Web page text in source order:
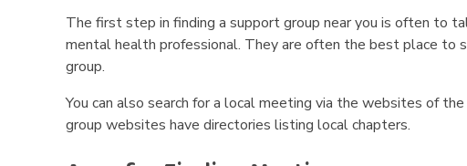
The first step in finding a support group near you is often to
mental health professional. They are often the best place to
group.
You can also search for a local meeting via the websites of
group websites have directories listing local chapters.